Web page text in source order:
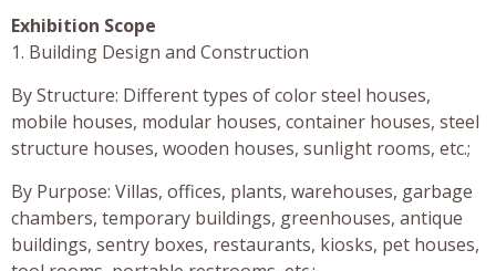
Exhibition Scope
1. Building Design and Construction
By Structure: Different types of color steel houses,
mobile houses, modular houses, container houses, steel
structure houses, wooden houses, sunlight rooms, etc.;
By Purpose: Villas, offices, plants, warehouses, garbage
chambers, temporary buildings, greenhouses, antique
buildings, sentry boxes, restaurants, kiosks, pet houses,